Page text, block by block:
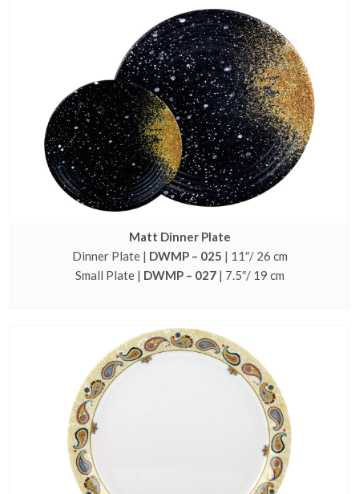
Matt Dinner Plate
Dinner Plate | DWMP – 025 | 11″/ 26 cm
Small Plate | DWMP – 027 | 7.5″/ 19 cm